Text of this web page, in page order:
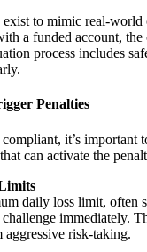
exist to mimic real-world
a funded account,
process includes
Penalties
it’s important
can activate the
daily loss limit, often
immediately.
risk-taking.